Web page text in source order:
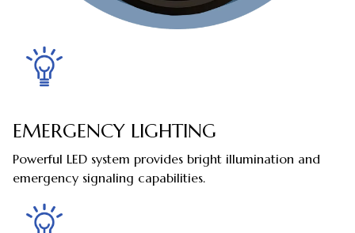
EMERGENCY LIGHTING
Powerful LED system provides bright illumination and
emergency signaling capabilities.